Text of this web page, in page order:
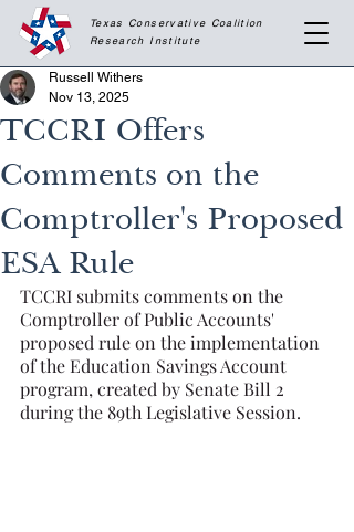
Texas Conservative Coalition
Research Institute
TCCRI Offers
Comments on the
Comptroller's Proposed
ESA Rule
Russell Withers
Nov 13, 2025
TCCRI submits comments on the
Comptroller of Public Accounts'
proposed rule on the implementation
of the Education Savings Account
program, created by Senate Bill 2
during the 89th Legislative Session.